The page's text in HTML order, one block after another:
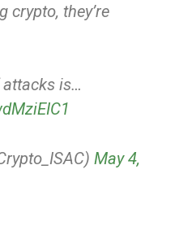
crypto, they’re
is…
May 4,